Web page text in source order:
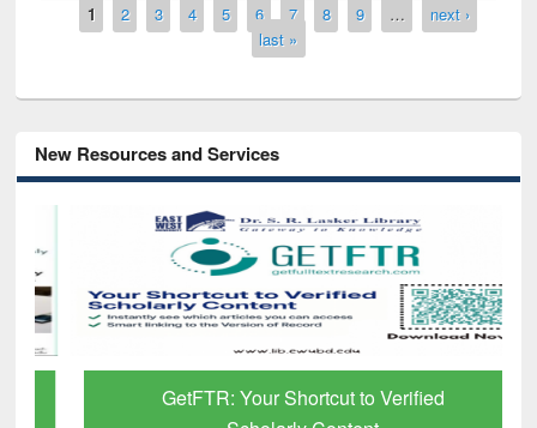
Pages
1 2 3 4 5 6 7 8 9 …
next ›
last »
New Resources and Services
GetFTR: Your Shortcut to Verified